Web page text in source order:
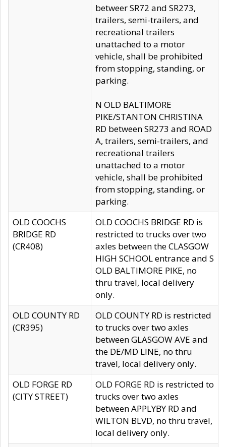
betweer SR72 and SR273,
trailers, semi-trailers, and
recreational trailers
unattached to a motor
vehicle, shall be prohibited
from stopping, standing, or
parking.
N OLD BALTIMORE
PIKE/STANTON CHRISTINA
RD between SR273 and ROAD
A, trailers, semi-trailers, and
recreational trailers
unattached to a motor
vehicle, shall be prohibited
from stopping, standing, or
parking.
OLD COOCHS
BRIDGE RD
(CR408)
OLD COOCHS BRIDGE RD is
restricted to trucks over two
axles between the CLASGOW
HIGH SCHOOL entrance and S
OLD BALTIMORE PIKE, no
thru travel, local delivery
only.
OLD COUNTY RD
(CR395)
OLD COUNTY RD is restricted
to trucks over two axles
between GLASGOW AVE and
the DE/MD LINE, no thru
travel, local delivery only.
OLD FORGE RD
(CITY STREET)
OLD FORGE RD is restricted to
trucks over two axles
between APPLYBY RD and
WILTON BLVD, no thru travel,
local delivery only.